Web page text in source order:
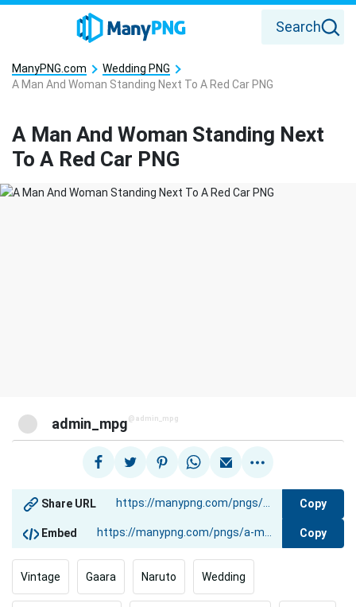
Search
ManyPNG.com
Wedding PNG
A Man And Woman Standing Next To A Red Car PNG
A Man And Woman Standing Next
To A Red Car PNG
admin_mpg @admin_mpg
Share URL Copy
Embed Copy
Vintage Gaara Naruto Wedding